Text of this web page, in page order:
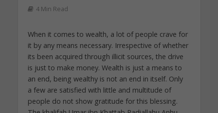
4 Min Read
When it comes to wealth, a lot of people crave for
it by any means necessary. Irrespective of whether
its been acquired through illicit sources, the drive
is just to make money. Wealth is just a means to
an end, being wealthy is not an end in itself. Only
a few are satisfied with little and multitude of
people do not show gratitude for this blessing.